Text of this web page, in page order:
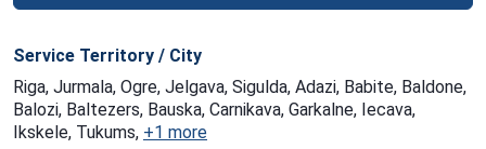
Service Territory / City
Riga, Jurmala, Ogre, Jelgava, Sigulda, Adazi, Babite, Baldone,
Balozi, Baltezers, Bauska, Carnikava, Garkalne, Iecava,
Ikskele, Tukums, +1 more